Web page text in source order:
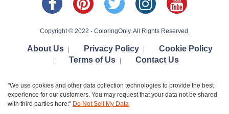
Copyright © 2022 - ColoringOnly. All Rights Reserved.
About Us Privacy Policy Cookie Policy
Terms of Us Contact Us
"We use cookies and other data collection technologies to provide the best
experience for our customers. You may request that your data not be shared
with third parties here:" Do Not Sell My Data